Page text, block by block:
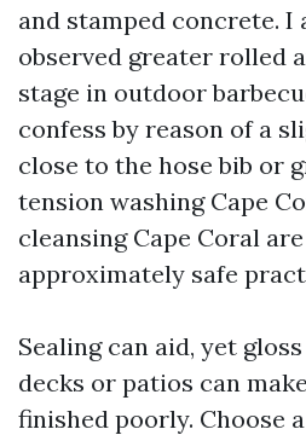
and stamped concrete. I
observed greater rolled
stage in outdoor
confess by reason of a
close to the hose bib or
tension washing Cape
cleansing Cape Coral
approximately safe
Sealing can aid, yet
decks or patios can
finished poorly. Choose